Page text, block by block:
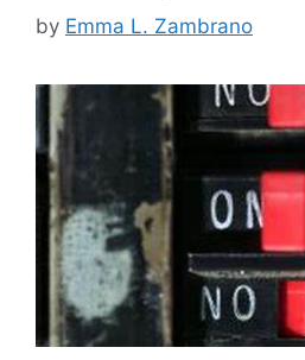
by Emma L. Zambrano